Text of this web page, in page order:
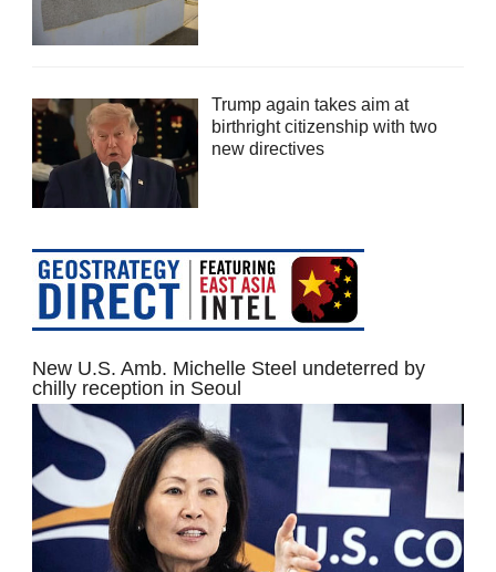
Trump again takes aim at
birthright citizenship with two
new directives
New U.S. Amb. Michelle Steel undeterred by
chilly reception in Seoul